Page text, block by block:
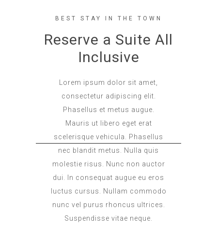
BEST STAY IN THE TOWN
Reserve a Suite All
Inclusive
Lorem ipsum dolor sit amet,
consectetur adipiscing elit.
Phasellus et metus augue.
Mauris ut libero eget erat
scelerisque vehicula. Phasellus
nec blandit metus. Nulla quis
molestie risus. Nunc non auctor
dui. In consequat augue eu eros
luctus cursus. Nullam commodo
nunc vel purus rhoncus ultrices.
Suspendisse vitae neque.